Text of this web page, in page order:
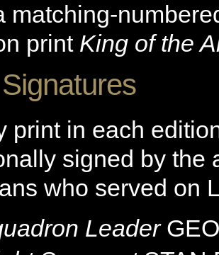
matching-
print King of the
print in each
signed by the
who served on
Leader